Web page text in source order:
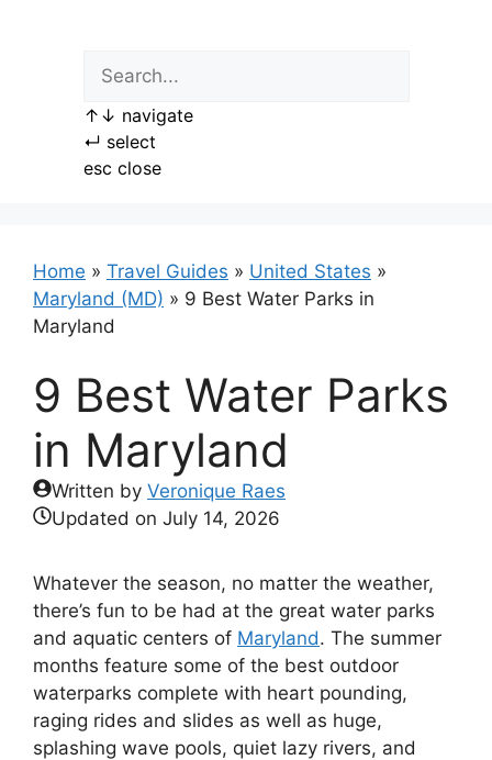
↑ ↓ navigate
↵ select
esc close
Home » Travel Guides » United States »
Maryland (MD) » 9 Best Water Parks in
Maryland
9 Best Water Parks
in Maryland
Written by Veronique Raes
Updated on July 14, 2026
Whatever the season, no matter the weather,
there’s fun to be had at the great water parks
and aquatic centers of Maryland. The summer
months feature some of the best outdoor
waterparks complete with heart pounding,
raging rides and slides as well as huge,
splashing wave pools, quiet lazy rivers, and